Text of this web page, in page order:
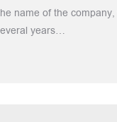
name of the
years…